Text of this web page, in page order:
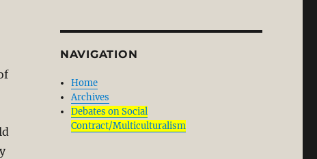
NAVIGATION
Home
Archives
Debates on Social
Contract/Multiculturalism